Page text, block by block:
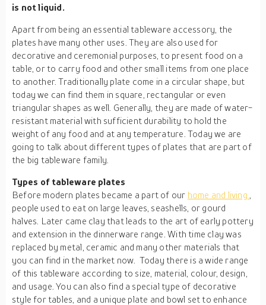
is not liquid.
Apart from being an essential tableware accessory, the
plates have many other uses. They are also used for
decorative and ceremonial purposes, to present food on a
table, or to carry food and other small items from one place
to another. Traditionally plate come in a circular shape, but
today we can find them in square, rectangular or even
triangular shapes as well. Generally, they are made of water-
resistant material with sufficient durability to hold the
weight of any food and at any temperature. Today we are
going to talk about different types of plates that are part of
the big tableware family.
Types of tableware plates
Before modern plates became a part of our home and living
people used to eat on large leaves, seashells, or gourd
halves. Later came clay that leads to the art of early pottery
and extension in the dinnerware range. With time clay was
replaced by metal, ceramic and many other materials that
you can find in the market now. Today there is a wide range
of this tableware according to size, material, colour, design,
and usage. You can also find a special type of decorative
style for tables, and a unique plate and bowl set to enhance